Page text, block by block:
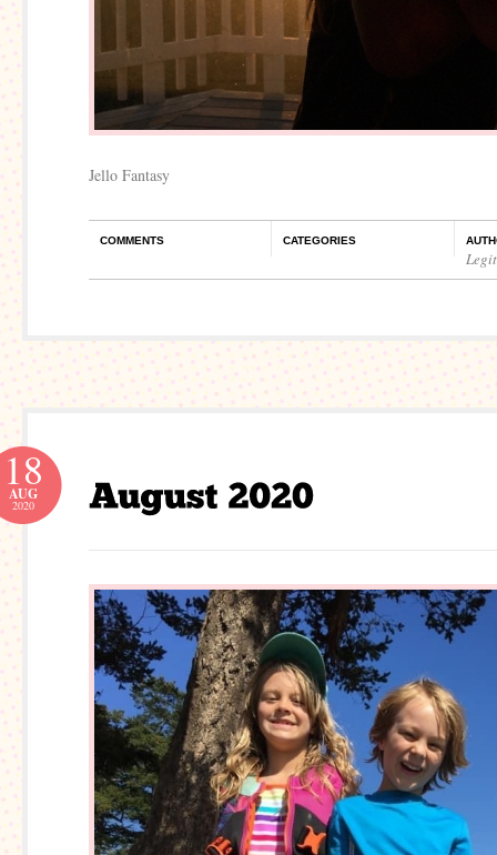
Jello Fantasy
COMMENTS CATEGORIES
18
AUG
2020